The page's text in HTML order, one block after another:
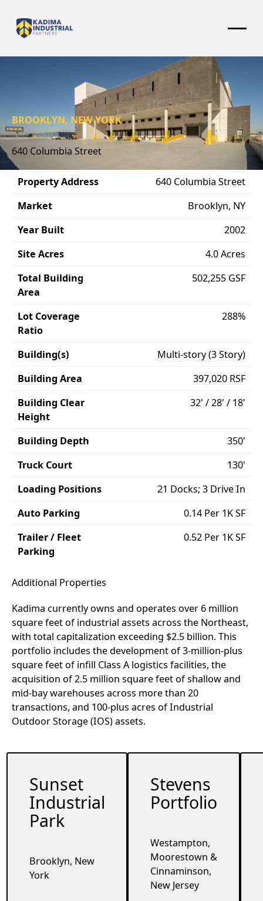
BROOKLYN, NEW YORK
640 Columbia Street
Property Address
640 Columbia Street
Market
Brooklyn, NY
Year Built
2002
Site Acres
4.0 Acres
Total Building
Area
502,255 GSF
Lot Coverage
Ratio
288%
Building(s)
Multi-story (3 Story)
Building Area
397,020 RSF
Building Clear
Height
32' / 28' / 18'
Building Depth
350'
Truck Court
130'
Loading Positions
21 Docks; 3 Drive In
Auto Parking
0.14 Per 1K SF
Trailer / Fleet
Parking
0.52 Per 1K SF
Additional Properties
Kadima currently owns and operates over 6 million
square feet of industrial assets across the Northeast,
with total capitalization exceeding $2.5 billion. This
portfolio includes the development of 3-million-plus
square feet of infill Class A logistics facilities, the
acquisition of 2.5 million square feet of shallow and
mid-bay warehouses across more than 20
transactions, and 100-plus acres of Industrial
Outdoor Storage (IOS) assets.
Sunset
Industrial
Park
Brooklyn, New
York
Stevens
Portfolio
Westampton,
Moorestown &
Cinnaminson,
New Jersey